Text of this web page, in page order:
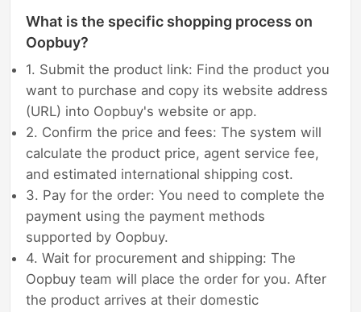
What is the specific shopping process on
Oopbuy?
1. Submit the product link: Find the product you
want to purchase and copy its website address
(URL) into Oopbuy's website or app.
2. Confirm the price and fees: The system will
calculate the product price, agent service fee,
and estimated international shipping cost.
3. Pay for the order: You need to complete the
payment using the payment methods
supported by Oopbuy.
4. Wait for procurement and shipping: The
Oopbuy team will place the order for you. After
the product arrives at their domestic